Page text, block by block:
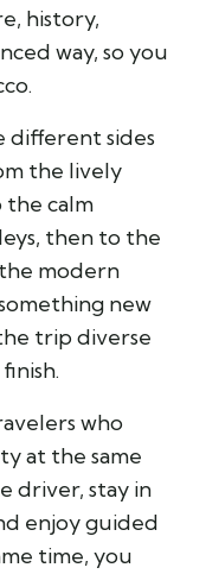
history,
way, so you
different sides
the lively
the calm
then to the
modern
new
trip diverse
who
at the same
driver, stay in
enjoy guided
time, you